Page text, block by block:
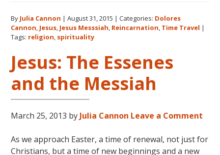
on
Jesus,
By Julia Cannon |August 31, 2015 |Categories: Dolores
Cannon Jesus Jesus Messsiah Reincarnation Time Travel |
Tags: religion spirituality
Jesus: The Essenes
and the Messiah
March 25, 2013 by Julia Cannon Leave a Comment
As we approach Easter, a time of renewal, not just for
Christians, but a time of new beginnings and a new